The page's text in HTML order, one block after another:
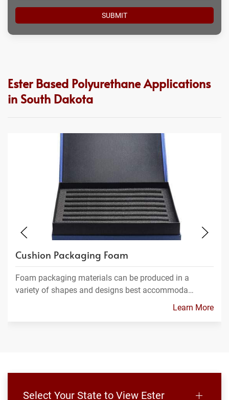
Ester Based Polyurethane Applications
in South Dakota
Cushion Packaging Foam
Foam packaging materials can be produced in a
variety of shapes and designs best accommoda…
Learn More
Select Your State to View Ester